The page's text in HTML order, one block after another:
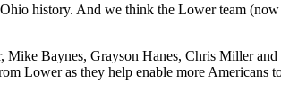
history. And we think the Lower team
Baynes, Grayson Hanes, Chris Miller
Lower as they help enable more Americans